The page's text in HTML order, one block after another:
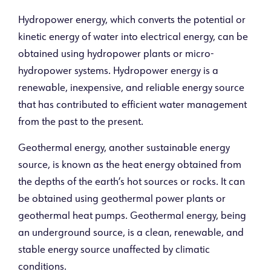
Hydropower energy, which converts the potential or
kinetic energy of water into electrical energy, can be
obtained using hydropower plants or micro-
hydropower systems. Hydropower energy is a
renewable, inexpensive, and reliable energy source
that has contributed to efficient water management
from the past to the present.
Geothermal energy, another sustainable energy
source, is known as the heat energy obtained from
the depths of the earth’s hot sources or rocks. It can
be obtained using geothermal power plants or
geothermal heat pumps. Geothermal energy, being
an underground source, is a clean, renewable, and
stable energy source unaffected by climatic
conditions.